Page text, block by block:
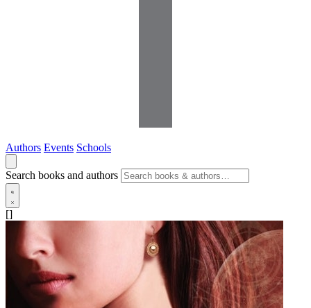
Authors Events Schools
Search books and authors
[]